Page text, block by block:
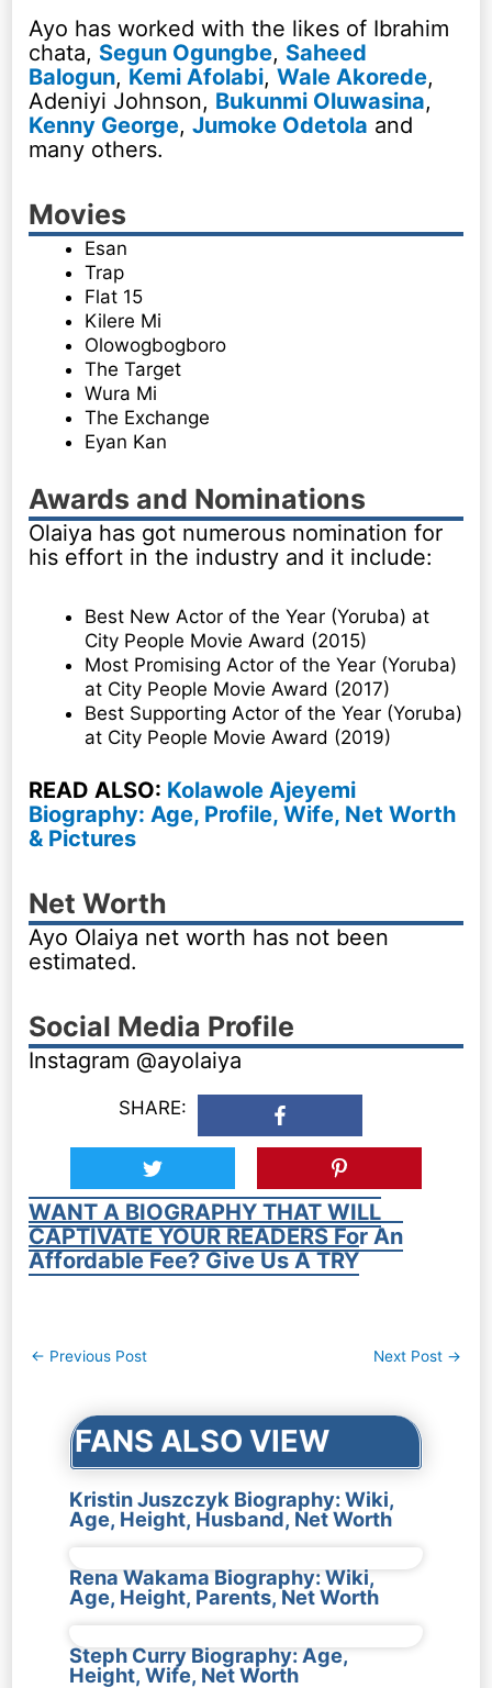
Ayo has worked with the likes of Ibrahim
chata, Segun Ogungbe, Saheed
Balogun, Kemi Afolabi,Wale Akorede,
Adeniyi Johnson, Bukunmi Oluwasina,
Kenny George,Jumoke Odetola and
many others.
Movies
Esan
Trap
Flat 15
Kilere Mi
Olowogbogboro
The Target
Wura Mi
The Exchange
Eyan Kan
Awards and Nominations
Olaiya has got numerous nomination for
his effort in the industry and it include:
Best New Actor of the Year (Yoruba) at
City People Movie Award (2015)
Most Promising Actor of the Year (Yoruba)
at City People Movie Award (2017)
Best Supporting Actor of the Year (Yoruba)
at City People Movie Award (2019)
READ ALSO: Kolawole Ajeyemi
Biography: Age, Profile, Wife, Net Worth
& Pictures
Net Worth
Ayo Olaiya net worth has not been
estimated.
Social Media Profile
Instagram @ayolaiya
SHARE:
WANT A BIOGRAPHY THAT WILL
CAPTIVATE YOUR READERS For An
Affordable Fee? Give Us A TRY
Post
← Previous Post Next Post →
FANS ALSO VIEW
Kristin Juszczyk Biography: Wiki,
Age, Height, Husband, Net Worth
Rena Wakama Biography: Wiki,
Age, Height, Parents, Net Worth
Steph Curry Biography: Age,
Height, Wife, Net Worth